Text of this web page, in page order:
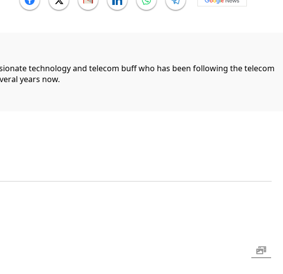
technology and telecom buff who has been following the telecom
years now.